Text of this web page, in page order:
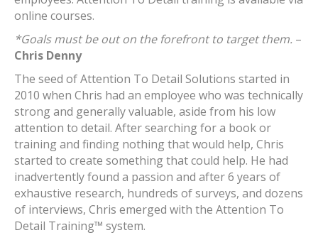
online courses.
*Goals must be out on the forefront to target them. –
Chris Denny
The seed of Attention To Detail Solutions started in
2010 when Chris had an employee who was technically
strong and generally valuable, aside from his low
attention to detail. After searching for a book or
training and finding nothing that would help, Chris
started to create something that could help. He had
inadvertently found a passion and after 6 years of
exhaustive research, hundreds of surveys, and dozens
of interviews, Chris emerged with the Attention To
Detail Training™ system.